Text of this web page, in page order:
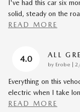
I've had this car six
solid, steady on the
READ MORE
4.0 ALL
by Erobe
Everything on this
electric when I take
READ MORE